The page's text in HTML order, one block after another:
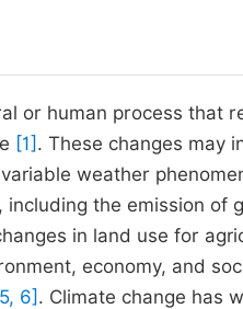
or human process that
[1] . These changes may
weather
the emission of
in land use for
economy, and
6] . Climate change has